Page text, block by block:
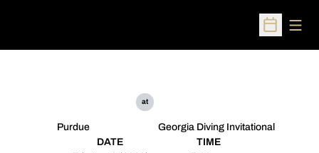
Open
Purdue
at
Georgia Diving Invitational
DATE
TIME